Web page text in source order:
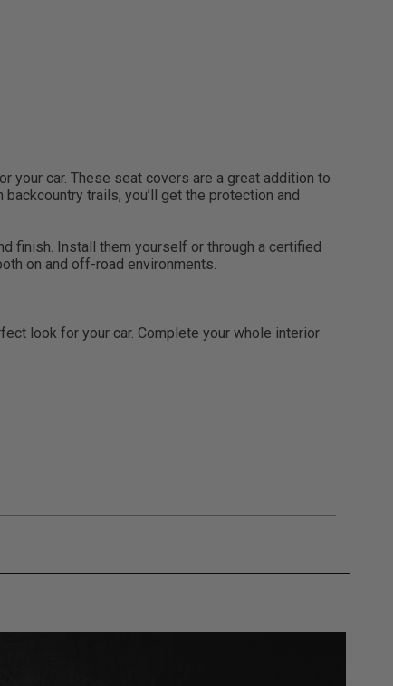
your car. These seat covers are a great addition to
trails, you’ll get the protection and
finish. Install them yourself or through a certified
on and off-road environments.
look for your car. Complete your whole interior